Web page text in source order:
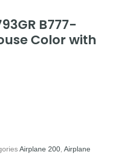
B777-
Color with
Airplane 200 Airplane